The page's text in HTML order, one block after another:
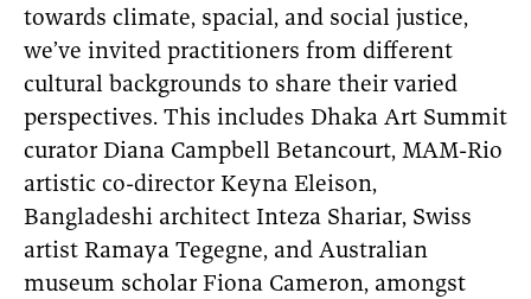
towards climate, spacial, and social justice,
we’ve invited practitioners from different
cultural backgrounds to share their varied
perspectives. This includes Dhaka Art Summit
curator Diana Campbell Betancourt, MAM-Rio
artistic co-director Keyna Eleison,
Bangladeshi architect Inteza Shariar, Swiss
artist Ramaya Tegegne, and Australian
museum scholar Fiona Cameron, amongst